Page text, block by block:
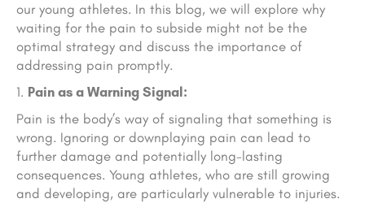
our young athletes. In this blog, we will explore why
waiting for the pain to subside might not be the
optimal strategy and discuss the importance of
addressing pain promptly.
Pain as a Warning Signal:
Pain is the body’s way of signaling that something is
wrong. Ignoring or downplaying pain can lead to
further damage and potentially long-lasting
consequences. Young athletes, who are still growing
and developing, are particularly vulnerable to injuries.